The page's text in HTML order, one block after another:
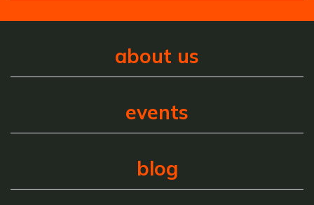
about us
events
blog